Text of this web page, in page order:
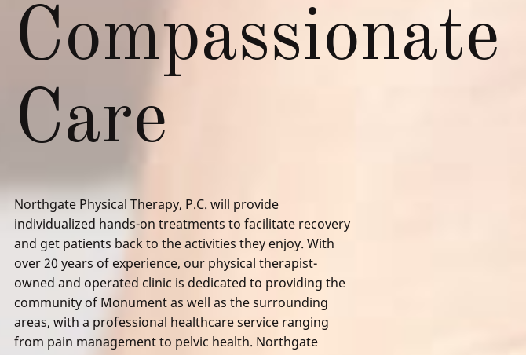
Compassionate
Care
Northgate Physical Therapy, P.C. will provide
individualized hands-on treatments to facilitate recovery
and get patients back to the activities they enjoy. With
over 20 years of experience, our physical therapist-
owned and operated clinic is dedicated to providing the
community of Monument as well as the surrounding
areas, with a professional healthcare service ranging
from pain managementto pelvic health. Northgate